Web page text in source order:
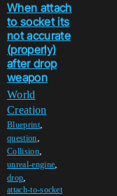
When attach
to socket its
not accurate
(properly)
after drop
weapon
World
Creation
Blueprint,
question,
Collision,
unreal-engine,
drop,
attach-to-socket